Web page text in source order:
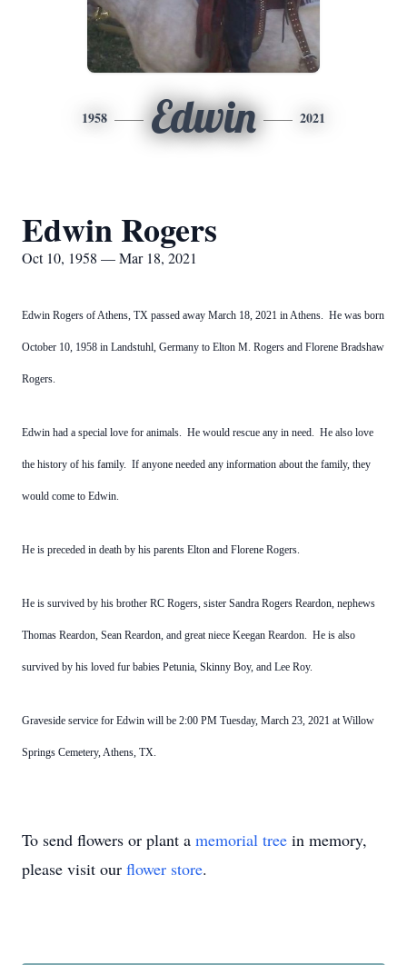
1958 Edwin 2021
Edwin Rogers
Oct 10, 1958 — Mar 18, 2021
Edwin Rogers of Athens, TX passed away March 18, 2021 in Athens. He was born
October 10, 1958 in Landstuhl, Germany to Elton M. Rogers and Florene Bradshaw
Rogers.
Edwin had a special love for animals. He would rescue any in need. He also love
the history of his family. If anyone needed any information about the family, they
would come to Edwin.
He is preceded in death by his parents Elton and Florene Rogers.
He is survived by his brother RC Rogers, sister Sandra Rogers Reardon, nephews
Thomas Reardon, Sean Reardon, and great niece Keegan Reardon. He is also
survived by his loved fur babies Petunia, Skinny Boy, and Lee Roy.
Graveside service for Edwin will be 2:00 PM Tuesday, March 23, 2021 at Willow
Springs Cemetery, Athens, TX.
To send flowers or plant a memorial tree in memory,
please visit our flower store.